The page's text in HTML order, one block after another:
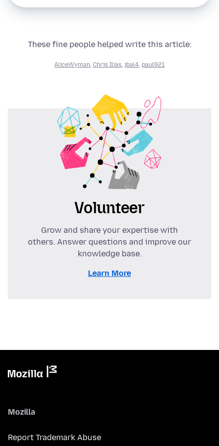
These fine people helped write this article:
AliceWyman, Chris Ilias, jbal4, paul921
Volunteer
Grow and share your expertise with
others. Answer questions and improve our
knowledge base.
Learn More
Mozilla
Report Trademark Abuse